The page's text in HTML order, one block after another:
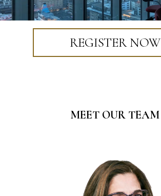
REGISTER NOW
MEET OUR TEAM